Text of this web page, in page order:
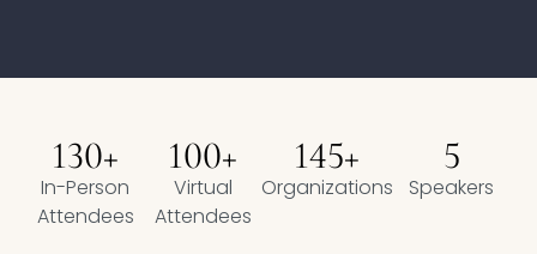
Talent Acquisition
FRACTIONAL
130+
In-Person
Attendees
100+
Virtual
Attendees
145+
Organizations
5
Speakers